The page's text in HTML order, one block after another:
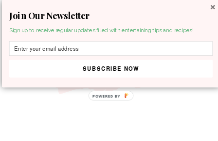
Join Our Newsletter
Sign up to receive regular updates filled with entertaining tips and recipes!
SUBSCRIBE NOW